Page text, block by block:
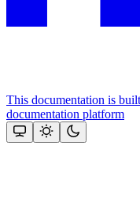
This documentation is
documentation platform